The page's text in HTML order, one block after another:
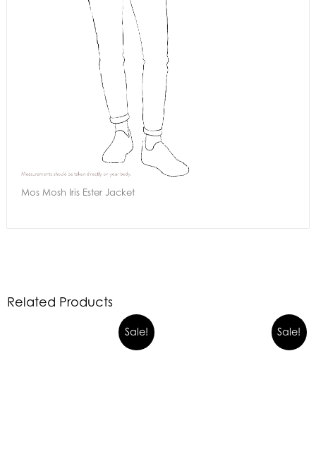
Mos Mosh Iris Ester Jacket
Related Products
Sale!
OriginalCurrent
price
Sale!